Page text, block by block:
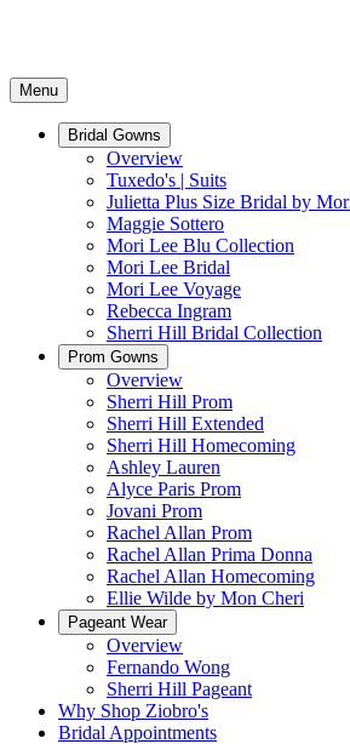
Menu
Bridal Gowns
Overview
Tuxedo's | Suits
Julietta Plus Size Bridal by
Maggie Sottero
Mori Lee Blu Collection
Mori Lee Bridal
Mori Lee Voyage
Rebecca Ingram
Sherri Hill Bridal Collection
Prom Gowns
Overview
Sherri Hill Prom
Sherri Hill Extended
Sherri Hill Homecoming
Ashley Lauren
Alyce Paris Prom
Jovani Prom
Rachel Allan Prom
Rachel Allan Prima Donna
Rachel Allan Homecoming
Ellie Wilde by Mon Cheri
Pageant Wear
Overview
Fernando Wong
Sherri Hill Pageant
Why Shop Ziobro's
Bridal Appointments